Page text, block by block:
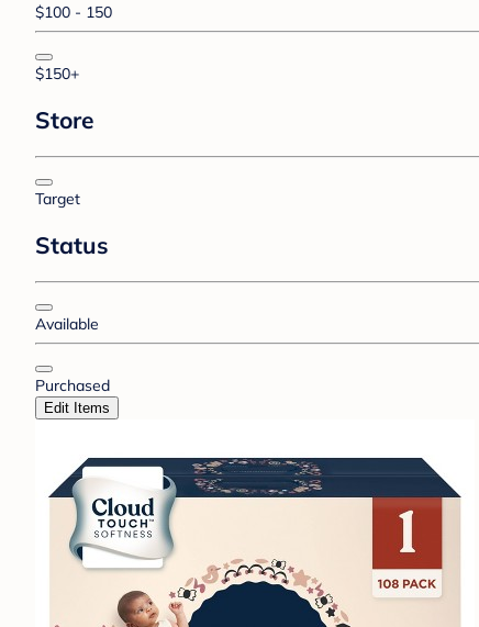
$100 - 150
$150+
Store
Target
Status
Available
Purchased
Edit Items